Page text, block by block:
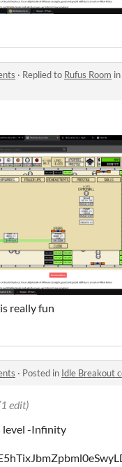
· Replied to Rufus Room in
really fun
· Posted in Idle Breakout
edit)
level -Infinity